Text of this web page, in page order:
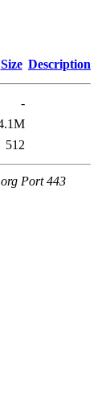
Size Description
-
512
Port 443